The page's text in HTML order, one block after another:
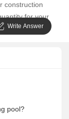
Write Answer
construction
for your
pool?